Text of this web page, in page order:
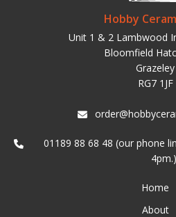
Hobby
Unit 1 & 2 Lambwood
Bloomfield
Grazeley
RG7 1JF
01189 88 68 48 (our phone
4pm.)
Home
About